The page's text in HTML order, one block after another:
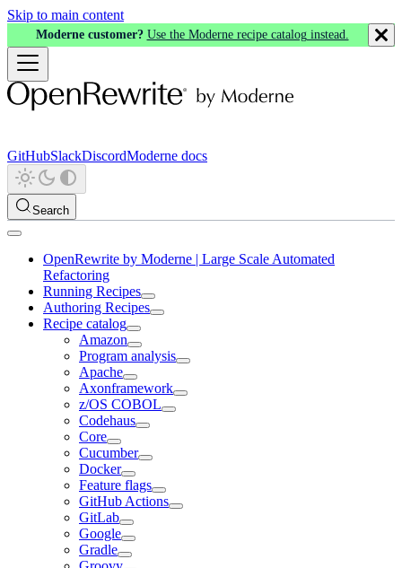
Skip to main content
Moderne customer? Use the Moderne recipe catalog instead.
GitHubSlackDiscordModerne docs
Search
OpenRewrite by Moderne | Large Scale Automated
Refactoring
Running Recipes
Authoring Recipes
Recipe catalog
Amazon
Program analysis
Apache
Axonframework
z/OS COBOL
Codehaus
Core
Cucumber
Docker
Feature flags
GitHub Actions
GitLab
Google
Gradle